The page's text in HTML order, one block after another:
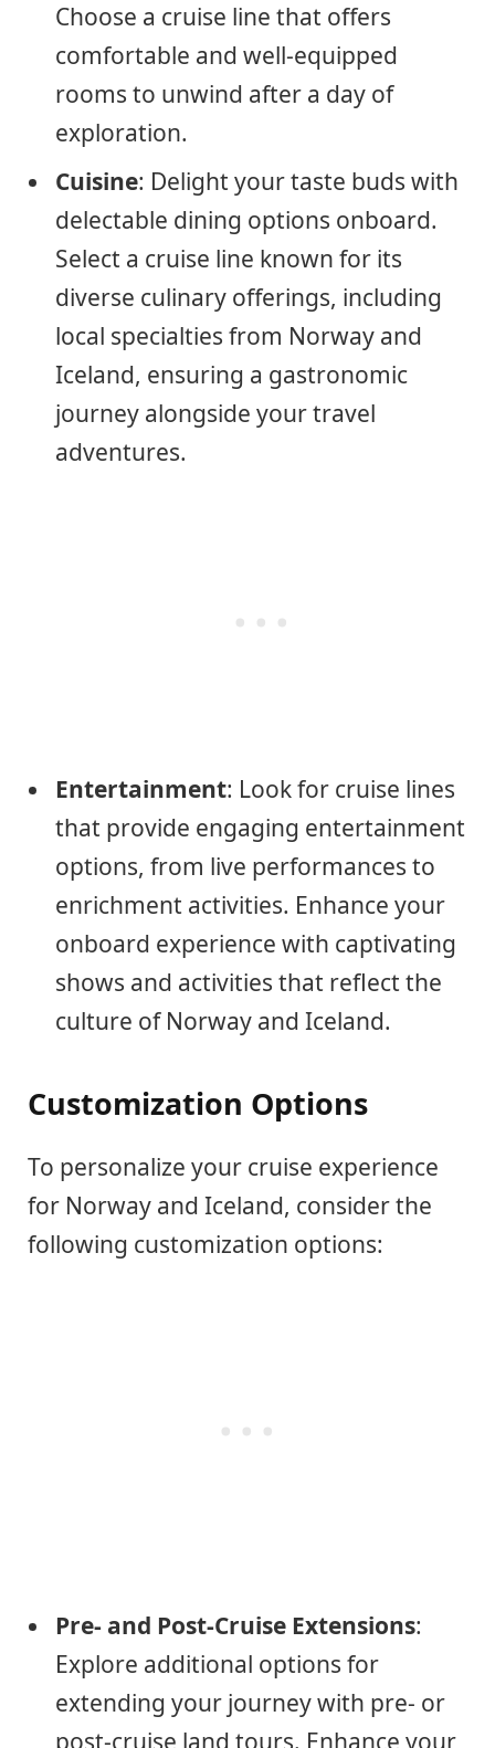
Choose a cruise line that offers
comfortable and well-equipped
rooms to unwind after a day of
exploration.
Cuisine: Delight your taste buds with
delectable dining options onboard.
Select a cruise line known for its
diverse culinary offerings, including
local specialties from Norway and
Iceland, ensuring a gastronomic
journey alongside your travel
adventures.
Entertainment: Look for cruise lines
that provide engaging entertainment
options, from live performances to
enrichment activities. Enhance your
onboard experience with captivating
shows and activities that reflect the
culture of Norway and Iceland.
Customization Options
To personalize your cruise experience
for Norway and Iceland, consider the
following customization options:
Pre- and Post-Cruise Extensions:
Explore additional options for
extending your journey with pre- or
post-cruise land tours. Enhance your